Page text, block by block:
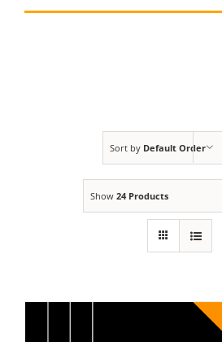
Sort by Default Order
Show 24 Products